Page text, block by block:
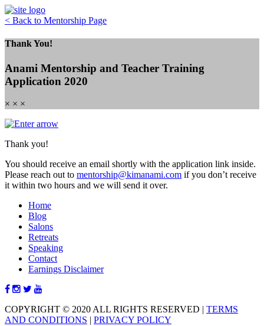
Skip
to
< Back to Mentorship Page
Thank You!
Anami Mentorship and Teacher Training
Application 2020
× × ×
Thank you!
You should receive an email shortly with the application link inside.
Please reach out to mentorship@kimanami.com if you don’t receive
it within two hours and we will send it over.
Home
Blog
Salons
Retreats
Speaking
Contact
Earnings Disclaimer
COPYRIGHT © 2020 ALL RIGHTS RESERVED | TERMS
AND CONDITIONS | PRIVACY POLICY